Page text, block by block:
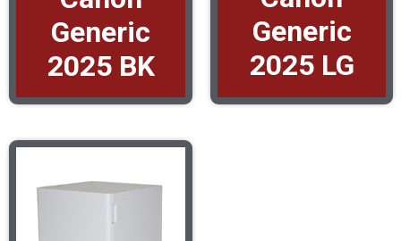
Generic
2025 BK
Generic
2025 LG